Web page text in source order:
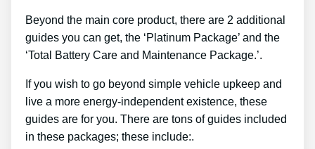
Beyond the main core product, there are 2 additional
guides you can get, the ‘Platinum Package’ and the
‘Total Battery Care and Maintenance Package.’.
If you wish to go beyond simple vehicle upkeep and
live a more energy-independent existence, these
guides are for you. There are tons of guides included
in these packages; these include:.